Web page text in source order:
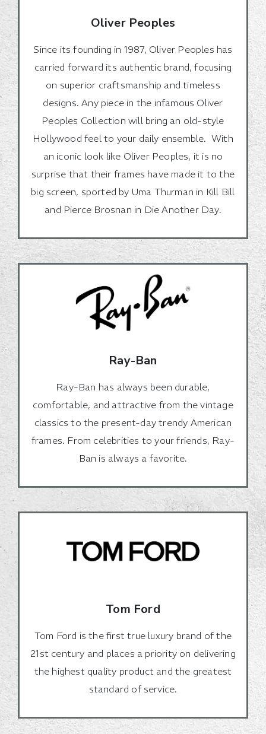
Oliver Peoples
Since its founding in 1987, Oliver Peoples has
carried forward its authentic brand, focusing
on superior craftsmanship and timeless
designs. Any piece in the infamous Oliver
Peoples Collection will bring an old-style
Hollywood feel to your daily ensemble. With
an iconic look like Oliver Peoples, it is no
surprise that their frames have made it to the
big screen, sported by Uma Thurman in Kill Bill
and Pierce Brosnan in Die Another Day.
Ray-Ban
Ray-Ban has always been durable,
comfortable, and attractive from the vintage
classics to the present-day trendy American
frames. From celebrities to your friends, Ray-
Ban is always a favorite.
Tom Ford
Tom Ford is the first true luxury brand of the
21st century and places a priority on delivering
the highest quality product and the greatest
standard of service.